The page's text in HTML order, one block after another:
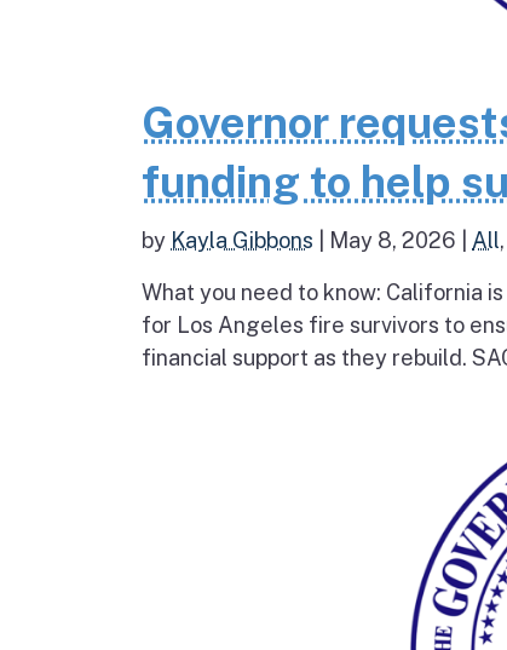
Governor
funding to help
by Kayla Gibbons May 8, 2026 All,
What you need to know: California
for Los Angeles fire survivors to
financial support as they rebuild.